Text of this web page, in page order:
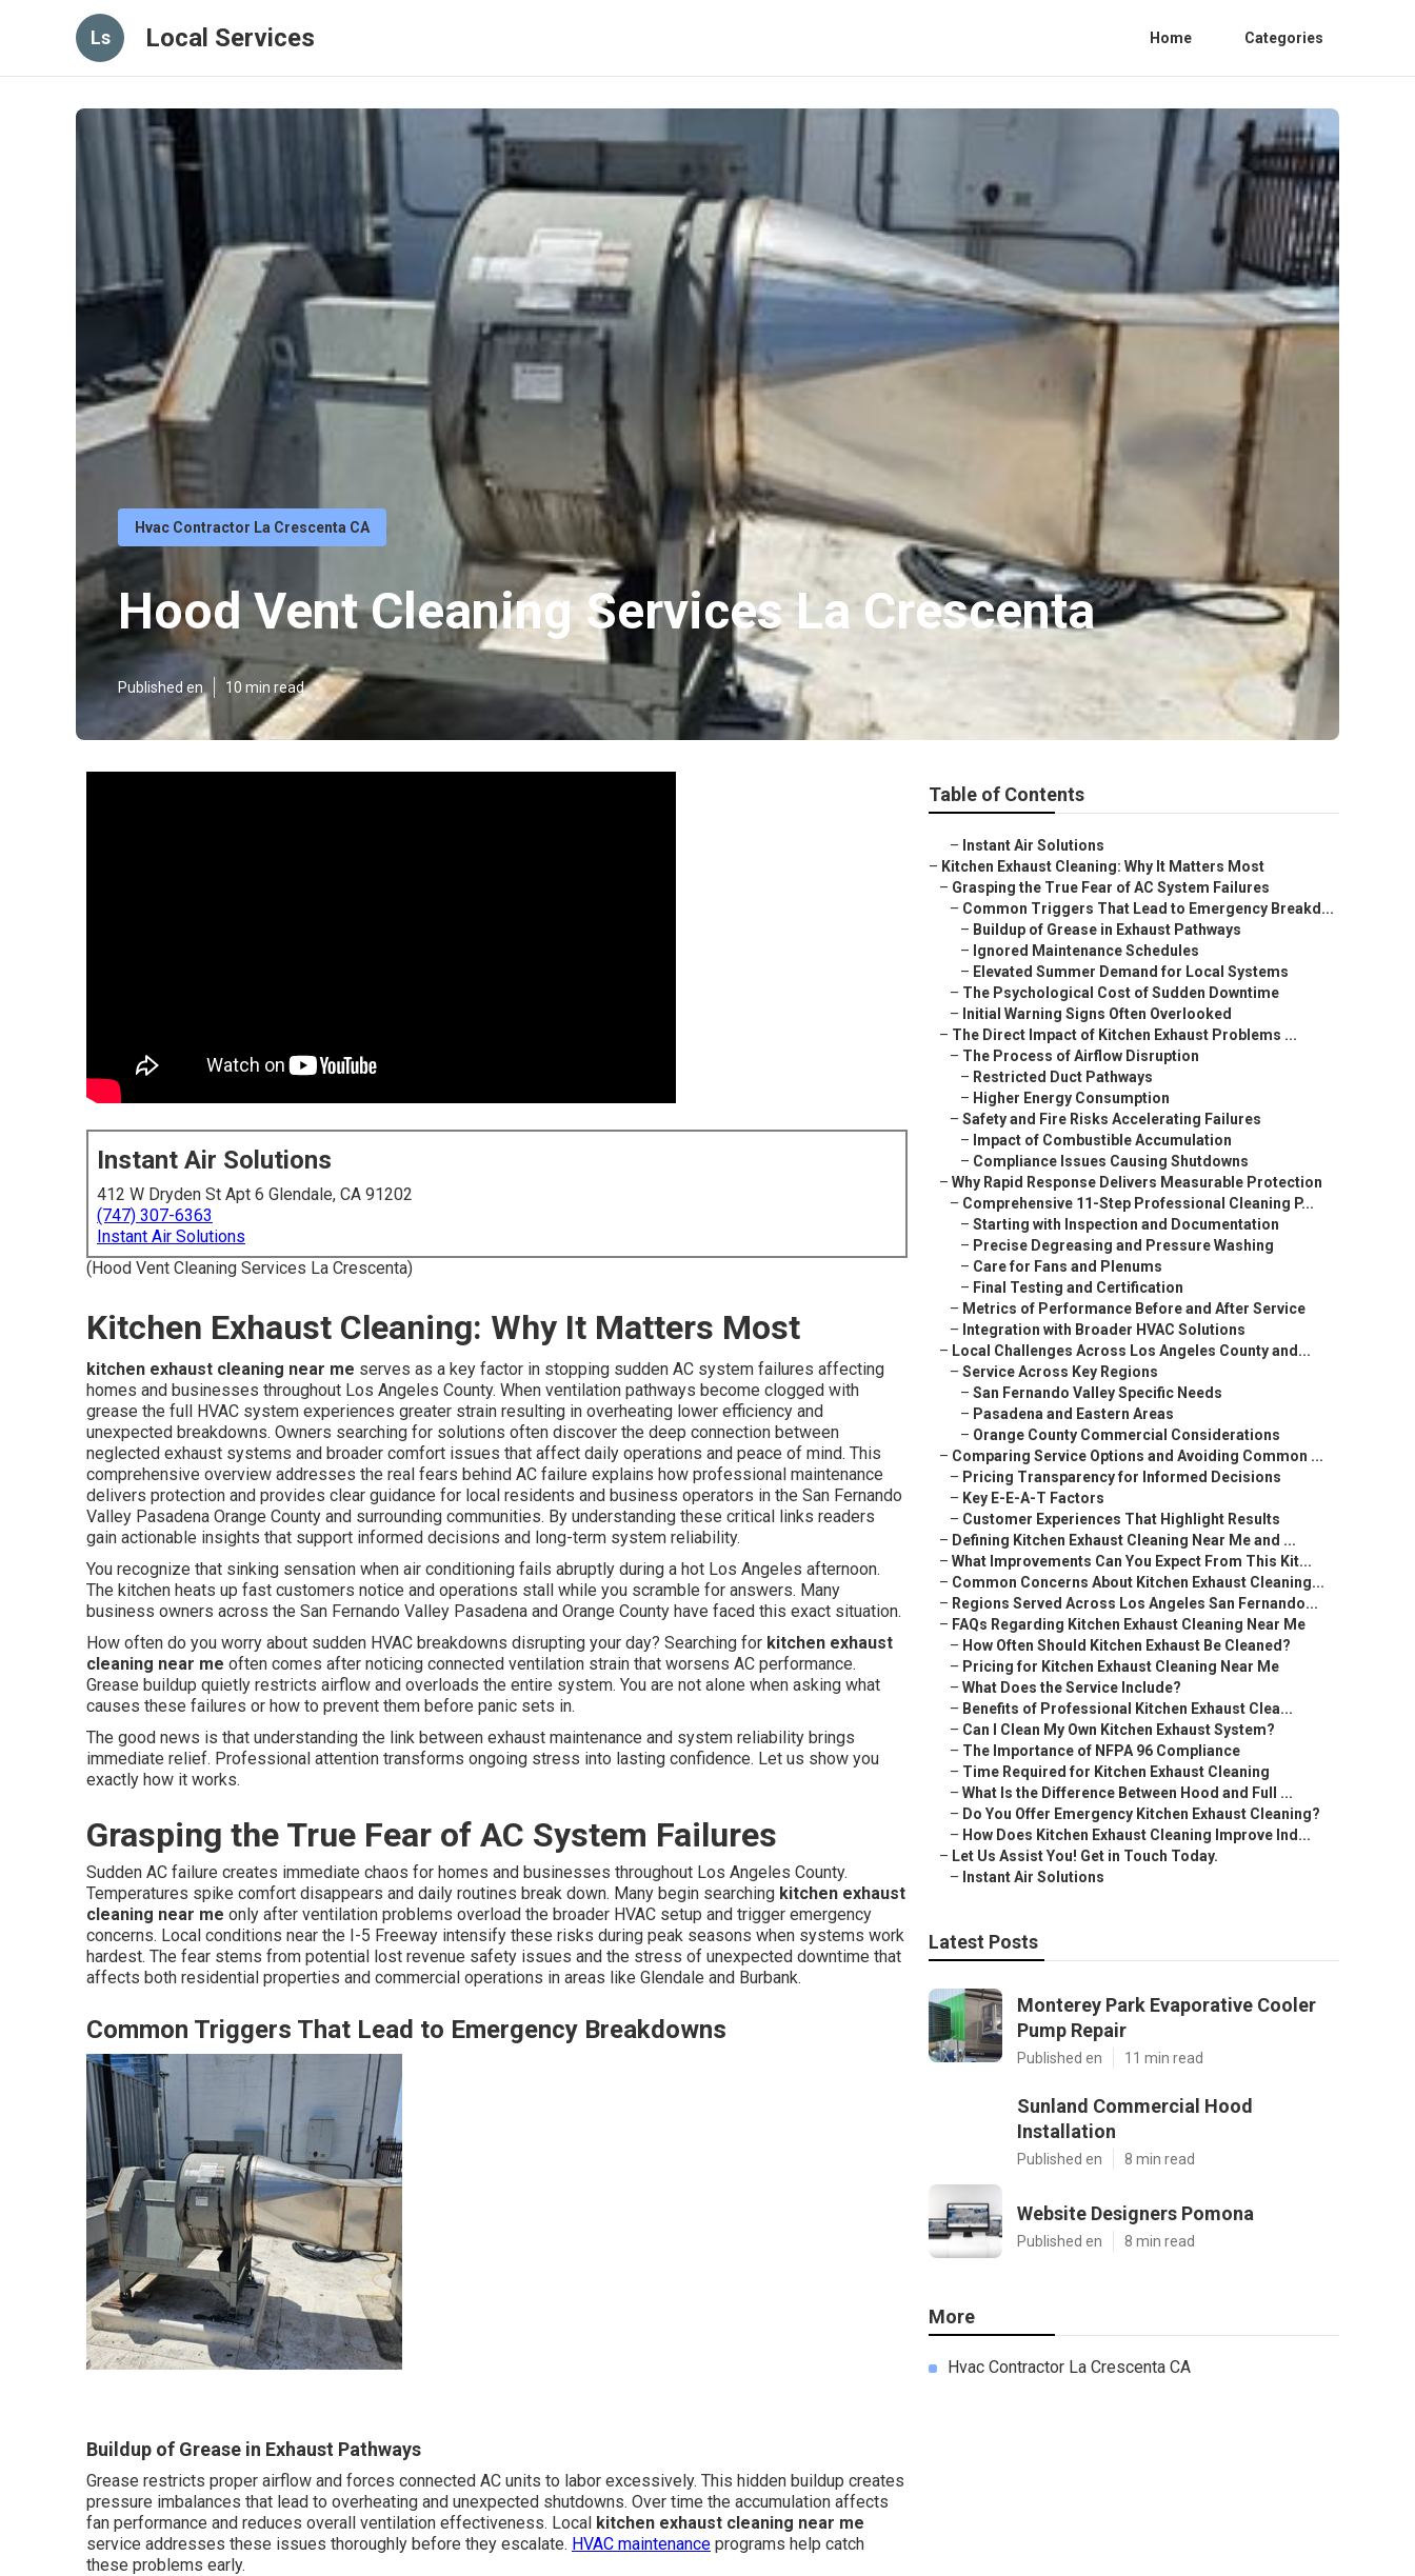
Ls Local Services Home Categories
Hvac Contractor La Crescenta CA
Hood Vent Cleaning Services La Crescenta
Published en 10 min read
Instant Air Solutions
412 W Dryden St Apt 6 Glendale, CA 91202
(747) 307-6363
Instant Air Solutions
(Hood Vent Cleaning Services La Crescenta)
Kitchen Exhaust Cleaning: Why It Matters Most
kitchen exhaust cleaning near me serves as a key factor in stopping sudden AC system failures affecting
homes and businesses throughout Los Angeles County. When ventilation pathways become clogged with
grease the full HVAC system experiences greater strain resulting in overheating lower efficiency and
unexpected breakdowns. Owners searching for solutions often discover the deep connection between
neglected exhaust systems and broader comfort issues that affect daily operations and peace of mind. This
comprehensive overview addresses the real fears behind AC failure explains how professional maintenance
delivers protection and provides clear guidance for local residents and business operators in the San Fernando
Valley Pasadena Orange County and surrounding communities. By understanding these critical links readers
gain actionable insights that support informed decisions and long-term system reliability.
You recognize that sinking sensation when air conditioning fails abruptly during a hot Los Angeles afternoon.
The kitchen heats up fast customers notice and operations stall while you scramble for answers. Many
business owners across the San Fernando Valley Pasadena and Orange County have faced this exact situation.
How often do you worry about sudden HVAC breakdowns disrupting your day? Searching for kitchen exhaust
cleaning near me often comes after noticing connected ventilation strain that worsens AC performance.
Grease buildup quietly restricts airflow and overloads the entire system. You are not alone when asking what
causes these failures or how to prevent them before panic sets in.
The good news is that understanding the link between exhaust maintenance and system reliability brings
immediate relief. Professional attention transforms ongoing stress into lasting confidence. Let us show you
exactly how it works.
Grasping the True Fear of AC System Failures
Sudden AC failure creates immediate chaos for homes and businesses throughout Los Angeles County.
Temperatures spike comfort disappears and daily routines break down. Many begin searching kitchen exhaust
cleaning near me only after ventilation problems overload the broader HVAC setup and trigger emergency
concerns. Local conditions near the I-5 Freeway intensify these risks during peak seasons when systems work
hardest. The fear stems from potential lost revenue safety issues and the stress of unexpected downtime that
affects both residential properties and commercial operations in areas like Glendale and Burbank.
Common Triggers That Lead to Emergency Breakdowns
Buildup of Grease in Exhaust Pathways
Grease restricts proper airflow and forces connected AC units to labor excessively. This hidden buildup creates
pressure imbalances that lead to overheating and unexpected shutdowns. Over time the accumulation affects
fan performance and reduces overall ventilation effectiveness. Local kitchen exhaust cleaning near me
service addresses these issues thoroughly before they escalate. HVAC maintenance programs help catch
these problems early.
Table of Contents
– Instant Air Solutions
– Kitchen Exhaust Cleaning: Why It Matters Most
– Grasping the True Fear of AC System Failures
– Common Triggers That Lead to Emergency Breakd...
– Buildup of Grease in Exhaust Pathways
– Ignored Maintenance Schedules
– Elevated Summer Demand for Local Systems
– The Psychological Cost of Sudden Downtime
– Initial Warning Signs Often Overlooked
– The Direct Impact of Kitchen Exhaust Problems ...
– The Process of Airflow Disruption
– Restricted Duct Pathways
– Higher Energy Consumption
– Safety and Fire Risks Accelerating Failures
– Impact of Combustible Accumulation
– Compliance Issues Causing Shutdowns
– Why Rapid Response Delivers Measurable Protection
– Comprehensive 11-Step Professional Cleaning P...
– Starting with Inspection and Documentation
– Precise Degreasing and Pressure Washing
– Care for Fans and Plenums
– Final Testing and Certification
– Metrics of Performance Before and After Service
– Integration with Broader HVAC Solutions
– Local Challenges Across Los Angeles County and...
– Service Across Key Regions
– San Fernando Valley Specific Needs
– Pasadena and Eastern Areas
– Orange County Commercial Considerations
– Comparing Service Options and Avoiding Common ...
– Pricing Transparency for Informed Decisions
– Key E-E-A-T Factors
– Customer Experiences That Highlight Results
– Defining Kitchen Exhaust Cleaning Near Me and ...
– What Improvements Can You Expect From This Kit...
– Common Concerns About Kitchen Exhaust Cleaning...
– Regions Served Across Los Angeles San Fernando...
– FAQs Regarding Kitchen Exhaust Cleaning Near Me
– How Often Should Kitchen Exhaust Be Cleaned?
– Pricing for Kitchen Exhaust Cleaning Near Me
– What Does the Service Include?
– Benefits of Professional Kitchen Exhaust Clea...
– Can I Clean My Own Kitchen Exhaust System?
– The Importance of NFPA 96 Compliance
– Time Required for Kitchen Exhaust Cleaning
– What Is the Difference Between Hood and Full ...
– Do You Offer Emergency Kitchen Exhaust Cleaning?
– How Does Kitchen Exhaust Cleaning Improve Ind...
– Let Us Assist You! Get in Touch Today.
– Instant Air Solutions
Latest Posts
Monterey Park Evaporative Cooler
Pump Repair
Published en 11 min read
Sunland Commercial Hood
Installation
Published en 8 min read
Website Designers Pomona
Published en 8 min read
More
Hvac Contractor La Crescenta CA